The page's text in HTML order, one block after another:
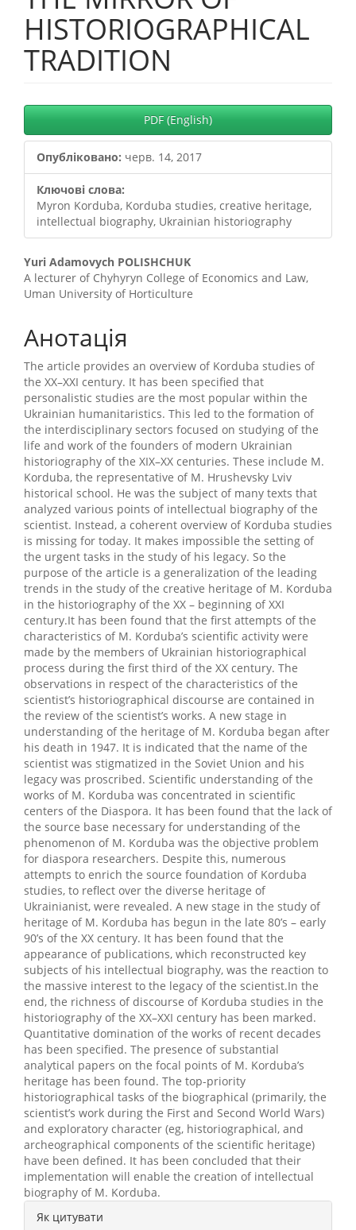
HISTORIOGRAPHICAL
TRADITION
PDF (English)
Опубліковано: черв. 14, 2017
Ключові слова:
Myron Korduba, Korduba studies, creative heritage,
intellectual biography, Ukrainian historiography
Yuri Adamovych POLISHCHUK
A lecturer of Chyhyryn College of Economics and Law,
Uman University of Horticulture
Анотація
The article provides an overview of Korduba studies of
the XX–XXI century. It has been specified that
personalistic studies are the most popular within the
Ukrainian humanitaristics. This led to the formation of
the interdisciplinary sectors focused on studying of the
life and work of the founders of modern Ukrainian
historiography of the XIX–XX centuries. These include M.
Korduba, the representative of M. Hrushevsky Lviv
historical school. He was the subject of many texts that
analyzed various points of intellectual biography of the
scientist. Instead, a coherent overview of Korduba studies
is missing for today. It makes impossible the setting of
the urgent tasks in the study of his legacy. So the
purpose of the article is a generalization of the leading
trends in the study of the creative heritage of M. Korduba
in the historiography of the XX – beginning of XXI
century.It has been found that the first attempts of the
characteristics of M. Korduba’s scientific activity were
made by the members of Ukrainian historiographical
process during the first third of the XX century. The
observations in respect of the characteristics of the
scientist’s historiographical discourse are contained in
the review of the scientist’s works. A new stage in
understanding of the heritage of M. Korduba began after
his death in 1947. It is indicated that the name of the
scientist was stigmatized in the Soviet Union and his
legacy was proscribed. Scientific understanding of the
works of M. Korduba was concentrated in scientific
centers of the Diaspora. It has been found that the lack of
the source base necessary for understanding of the
phenomenon of M. Korduba was the objective problem
for diaspora researchers. Despite this, numerous
attempts to enrich the source foundation of Korduba
studies, to reflect over the diverse heritage of
Ukrainianist, were revealed. A new stage in the study of
heritage of M. Korduba has begun in the late 80’s – early
90’s of the XX century. It has been found that the
appearance of publications, which reconstructed key
subjects of his intellectual biography, was the reaction to
the massive interest to the legacy of the scientist.In the
end, the richness of discourse of Korduba studies in the
historiography of the XX–XXI century has been marked.
Quantitative domination of the works of recent decades
has been specified. The presence of substantial
analytical papers on the focal points of M. Korduba’s
heritage has been found. The top-priority
historiographical tasks of the biographical (primarily, the
scientist’s work during the First and Second World Wars)
and exploratory character (eg, historiographical, and
archeographical components of the scientific heritage)
have been defined. It has been concluded that their
implementation will enable the creation of intellectual
biography of M. Korduba.
Як цитувати